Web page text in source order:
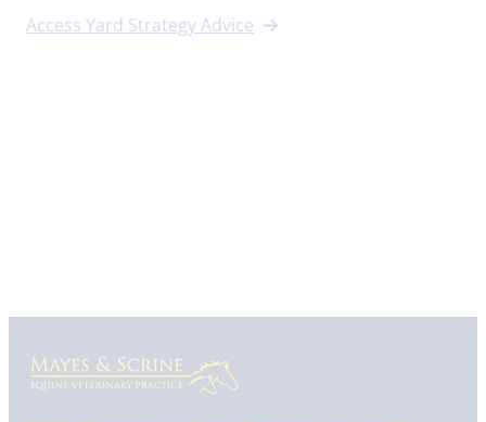
Access Yard Strategy Advice